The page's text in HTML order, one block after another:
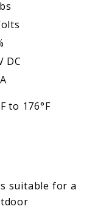
DC
to 176°F
suitable for a